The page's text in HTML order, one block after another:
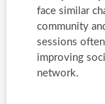
face similar
community
sessions
improving
network.